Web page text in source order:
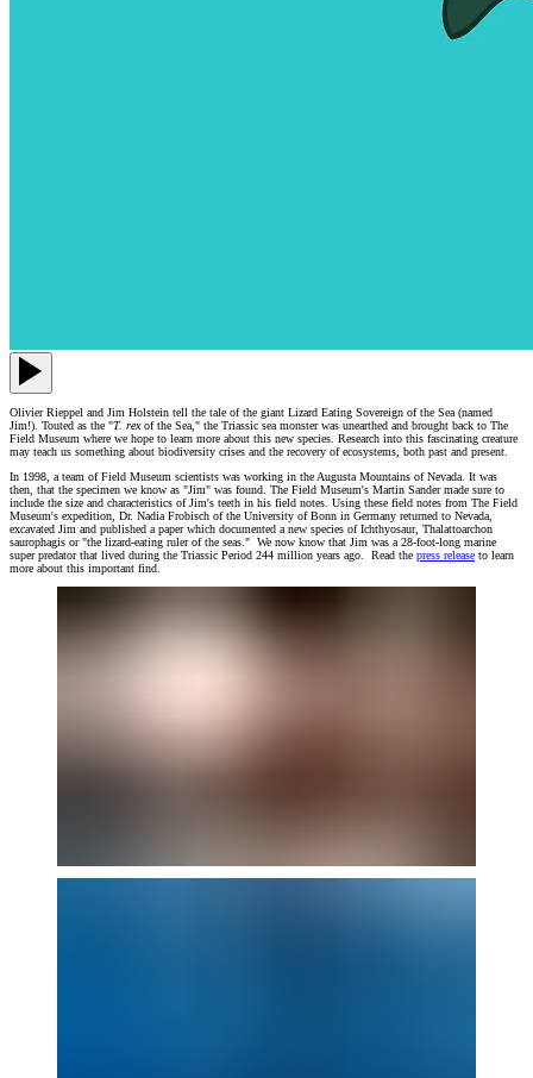
Olivier Rieppel and Jim Holstein tell the tale of the giant Lizard Eating Sovereign of the Sea (named
Jim!). Touted as the "T. rexof the Sea," the Triassic sea monster was unearthed and brought back to The
Field Museum where we hope to learn more about this new species. Research into this fascinating creature
may teach us something about biodiversity crises and the recovery of ecosystems, both past and present.
In 1998, a team of Field Museum scientists was working in the Augusta Mountains of Nevada. It was
then, that the specimen we know as "Jim" was found. The Field Museum's Martin Sander made sure to
include the size and characteristics of Jim's teeth in his field notes. Using these field notes from The Field
Museum's expedition, Dr. Nadia Frobisch of the University of Bonn in Germany returned to Nevada,
excavated Jim and published a paper which documented a new species of Ichthyosaur, Thalattoarchon
saurophagis or "the lizard-eating ruler of the seas." We now know that Jim was a 28-foot-long marine
super predator that lived during the Triassic Period 244 million years ago. Read the press release to learn
more about this important find.